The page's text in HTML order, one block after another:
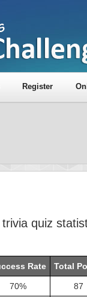
Register
quiz
Rate Total
70% 87